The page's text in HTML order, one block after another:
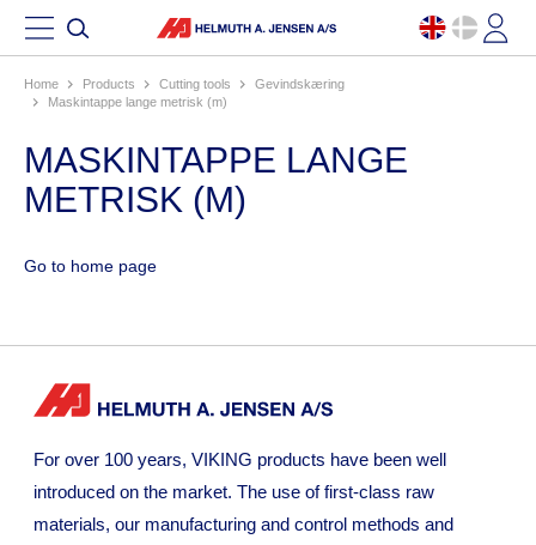
Home products cutting tools
gevindskæring
maskintappe lange metrisk (m)
MASKINTAPPE LANGE
METRISK (M)
Go to home page
For over 100 years, VIKING products have been well
introduced on the market. The use of first-class raw
materials, our manufacturing and control methods and